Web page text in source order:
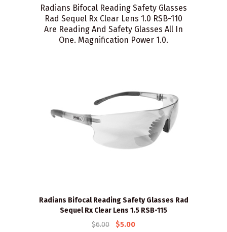
Radians Bifocal Reading Safety Glasses
Rad Sequel Rx Clear Lens 1.0 RSB-110
Are Reading And Safety Glasses All In
One. Magnification Power 1.0.
Radians Bifocal Reading Safety Glasses Rad
Sequel Rx Clear Lens 1.5 RSB-115
$6.00
$5.00